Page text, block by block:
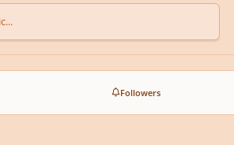
Followers